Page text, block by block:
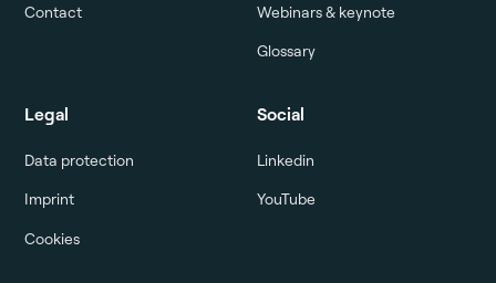
Contact Webinars & keynote
Glossary
Legal
Data protection
Imprint
Cookies
Social
Linkedin
YouTube